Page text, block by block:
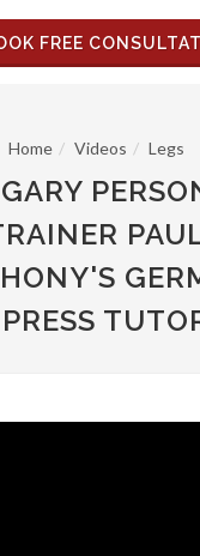
FREE
Home Videos Legs